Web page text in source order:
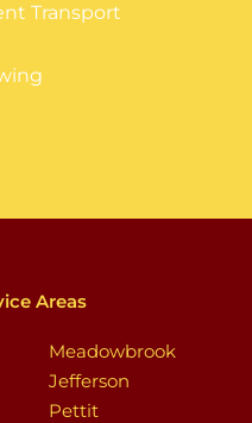
Transport
Areas
Meadowbrook
Jefferson
Pettit